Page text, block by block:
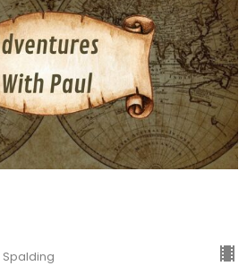
Spalding